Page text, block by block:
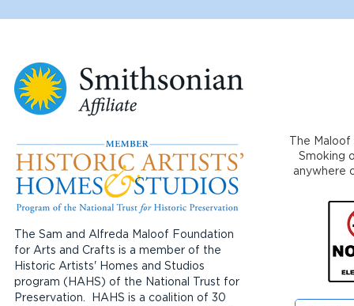
The Sam and Alfreda Maloof Foundation
for Arts and Crafts is a member of the
Historic Artists' Homes and Studios
program (HAHS) of the National Trust for
Preservation. HAHS is a coalition of 30
The
Smoking
anywhere